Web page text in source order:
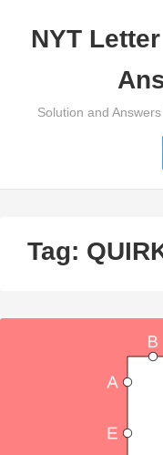
NYT
Solution and
Tag: